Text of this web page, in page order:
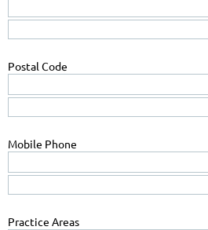
Postal Code
Mobile Phone
Practice Areas